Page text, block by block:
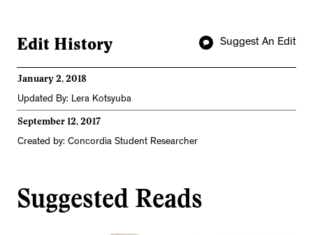
Suggest An Edit
Edit History
January 2, 2018
Updated By: Lera Kotsyuba
September 12, 2017
Created by: Concordia Student Researcher
Suggested Reads